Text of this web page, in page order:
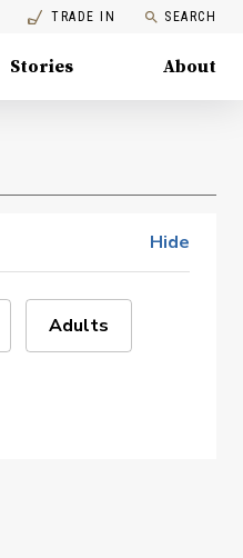
TRADE IN SEARCH
Stories About
Hide
Adults